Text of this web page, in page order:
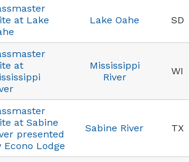
at Lake
Lake Oahe SD
at
Mississippi
River
WI
at Sabine
presented
Econo Lodge
Sabine River TX